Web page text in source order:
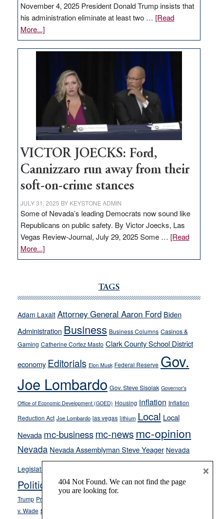
November 4, 2025 President Donald Trump insists that
his administration eliminate at least two … [Read
More...]about
EDITORIAL:
Zero-
regulation
would
help
Nevada
thrive
VICTOR JOECKS: Ford,
Cannizzaro run away from their
soft-on-crime stances
JULY 31, 2025 BY KEYSTONE ADMIN
Some of Nevada’s leading Democrats now sound like
Republicans on public safety. By Victor Joecks, Las
Vegas Review-Journal, July 29, 2025 Some … [Read
More...]about
VICTOR
Cannizzaro
away
from
their
on-
crime
stances
TAGS
Adam Laxalt Attorney General Aaron Ford Biden
Administration Business Business Columns Casinos &
Gaming Catherine Cortez Masto Clark County School District
economy Editorials Elon Musk Federal Reserve Gov.
Joe Lombardo Gov. Steve Sisolak Governor's
Office of Economic Development (GOED) Housing inflation Inflation
Reduction Act Joe Lombardo las vegas lithium Local Local
Nevada mc-businessmc-news mc-opinion
Nevada Nevada Assemblyman Steve Yeager Nevada
Legislature
Opinion
Politics and Government President Donald J.
Trump President Joe Biden
v. Wade school choice
×